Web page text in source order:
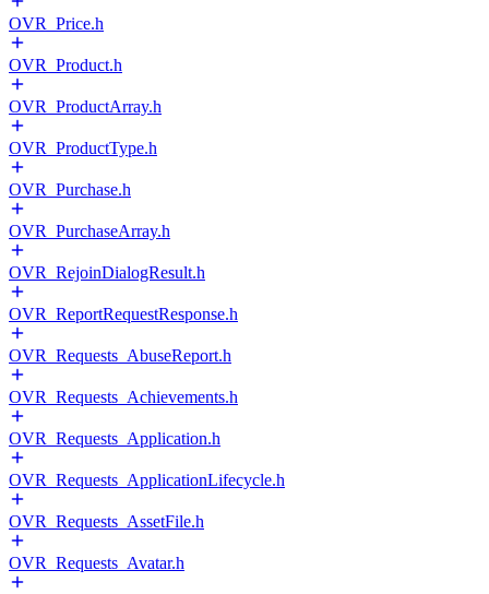
OVR_Price.h
OVR_Product.h
OVR_ProductArray.h
OVR_ProductType.h
OVR_Purchase.h
OVR_PurchaseArray.h
OVR_RejoinDialogResult.h
OVR_ReportRequestResponse.h
OVR_Requests_AbuseReport.h
OVR_Requests_Achievements.h
OVR_Requests_Application.h
OVR_Requests_ApplicationLifecycle.h
OVR_Requests_AssetFile.h
OVR_Requests_Avatar.h